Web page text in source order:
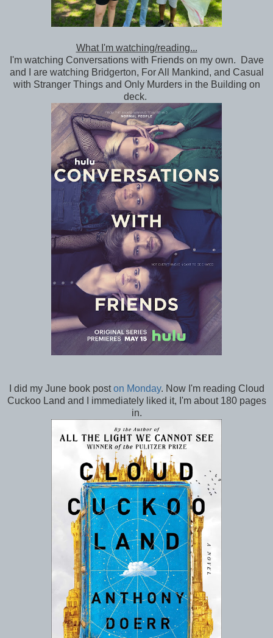
What I'm watching/reading...
I'm watching Conversations with Friends on my own. Dave
and I are watching Bridgerton, For All Mankind, and Casual
with Stranger Things and Only Murders in the Building on
deck.
I did my June book poston Monday. Now I'm reading Cloud
Cuckoo Land and I immediately liked it, I'm about 180 pages
in.